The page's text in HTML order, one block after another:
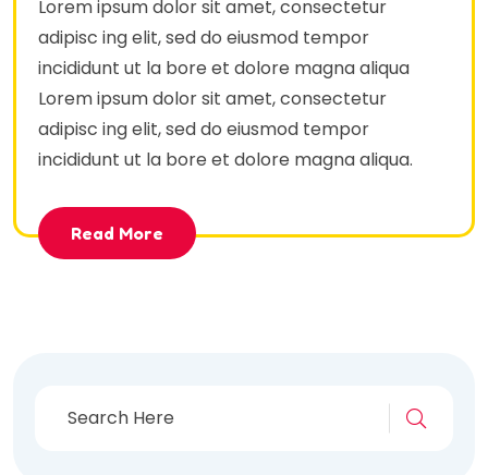
Lorem ipsum dolor sit amet, consectetur
adipisc ing elit, sed do eiusmod tempor
incididunt ut la bore et dolore magna aliqua
Lorem ipsum dolor sit amet, consectetur
adipisc ing elit, sed do eiusmod tempor
incididunt ut la bore et dolore magna aliqua.
Read More